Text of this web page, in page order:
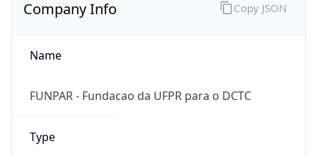
Company Info
Name
FUNPAR - Fundacao da UFPR para o DCTC
Type
Copy JSON